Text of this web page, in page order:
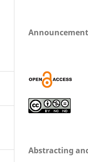
Announcement
Abstracting